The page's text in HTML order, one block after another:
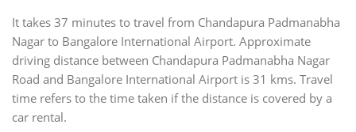
It takes 37 minutes to travel from Chandapura Padmanabha
Nagar to Bangalore International Airport. Approximate
driving distance between Chandapura Padmanabha Nagar
Road and Bangalore International Airport is 31 kms. Travel
time refers to the time taken if the distance is covered by a
car rental.